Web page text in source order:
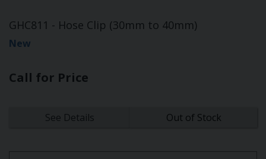
GHC811 - Hose Clip (30mm to 40mm)
New
Call for Price
See Details Out of Stock